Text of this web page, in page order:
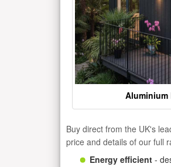
Aluminium
Buy direct from the UK's
price and details of our full
Energy efficient -